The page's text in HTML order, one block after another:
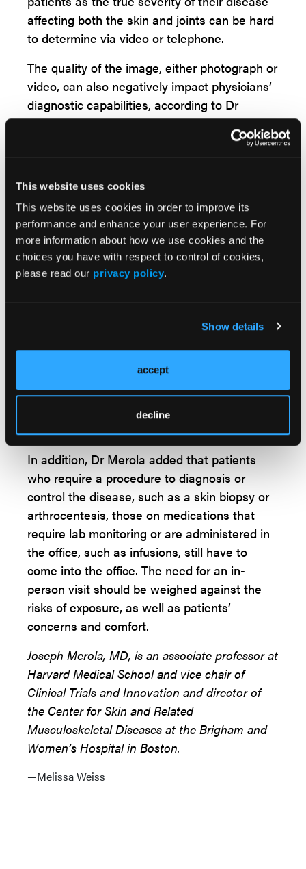
This website uses cookies
This website uses cookies in order to improve its
performance and enhance your user experience. For
more information about how we use cookies and the
choices you have with respect to control of cookies,
please read our privacy policy.
Show details
accept
decline
affecting both the skin and joints can be hard
to determine via video or telephone.
The quality of the image, either photograph or
video, can also negatively impact physicians’
diagnostic capabilities, according to Dr
Merola. For example, assessing the extent of
a patients’ disease in some common areas of
impossible, and other areas such as many
for telemedicine.
“In the absence of a detailed exam, we have
found some virtual work-arounds, including
having patients demonstrate joint range of
areas of interest, observing their gait and
diagnosis,” said Dr Merola. Subtle clues, such
as psoriatic nail changes, have been difficult
to assess using telehealth unless store-and-
forward, high-resolution photos are available,
for example, he added.
In addition, Dr Merola added that patients
who require a procedure to diagnosis or
control the disease, such as a skin biopsy or
arthrocentesis, those on medications that
require lab monitoring or are administered in
the office, such as infusions, still have to
come into the office. The need for an in-
person visit should be weighed against the
risks of exposure, as well as patients’
concerns and comfort.
Joseph Merola, MD, is an associate professor at
Harvard Medical School and vice chair of
Clinical Trials and Innovation and director of
the Center for Skin and Related
Musculoskeletal Diseases at the Brigham and
Women’s Hospital in Boston.
—Melissa Weiss